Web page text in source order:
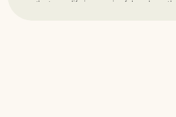
you that your life is meaningful and worth